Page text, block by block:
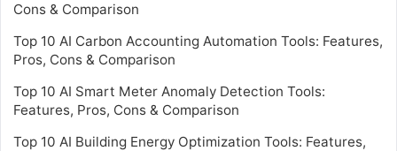
Cons & Comparison
Top 10 AI Carbon Accounting Automation Tools: Features,
Pros, Cons & Comparison
Top 10 AI Smart Meter Anomaly Detection Tools:
Features, Pros, Cons & Comparison
Top 10 AI Building Energy Optimization Tools: Features,